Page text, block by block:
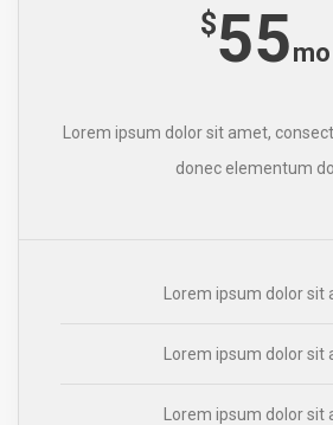
$55mo
Lorem ipsum dolor sit amet,
donec elementum
Lorem ipsum dolor sit
Lorem ipsum dolor sit
Lorem ipsum dolor sit